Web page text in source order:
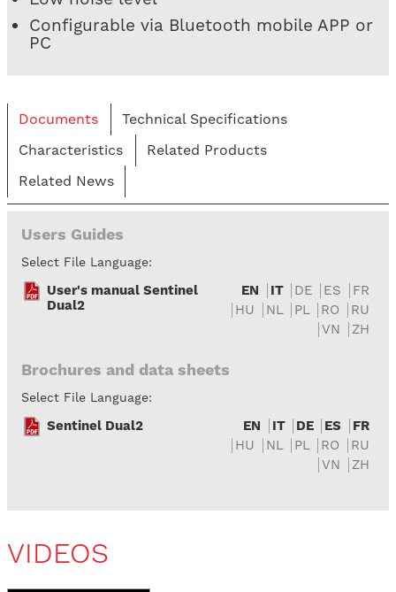
Configurable via Bluetooth mobile APP or
PC
Documents
Technical Specifications
Characteristics
Related Products
Related News
Users Guides
Select File Language:
User's manual Sentinel
Dual2
EN IT DE ES
FR
HU
NL PL RO
RU
VN
ZH
Brochures and data sheets
Select File Language:
Sentinel Dual2 EN IT DE ES
FR
HU
NL PL RO
RU
VN
ZH
VIDEOS